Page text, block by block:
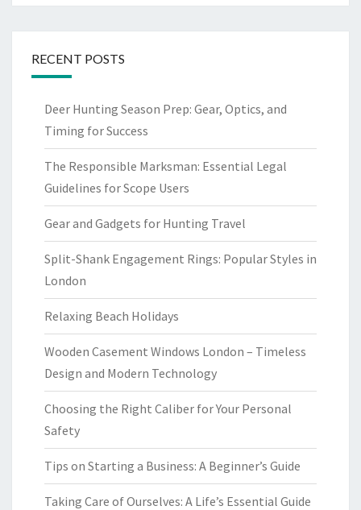
RECENT POSTS
Deer Hunting Season Prep: Gear, Optics, and
Timing for Success
The Responsible Marksman: Essential Legal
Guidelines for Scope Users
Gear and Gadgets for Hunting Travel
Split-Shank Engagement Rings: Popular Styles in
London
Relaxing Beach Holidays
Wooden Casement Windows London – Timeless
Design and Modern Technology
Choosing the Right Caliber for Your Personal
Safety
Tips on Starting a Business: A Beginner’s Guide
Taking Care of Ourselves: A Life’s Essential Guide